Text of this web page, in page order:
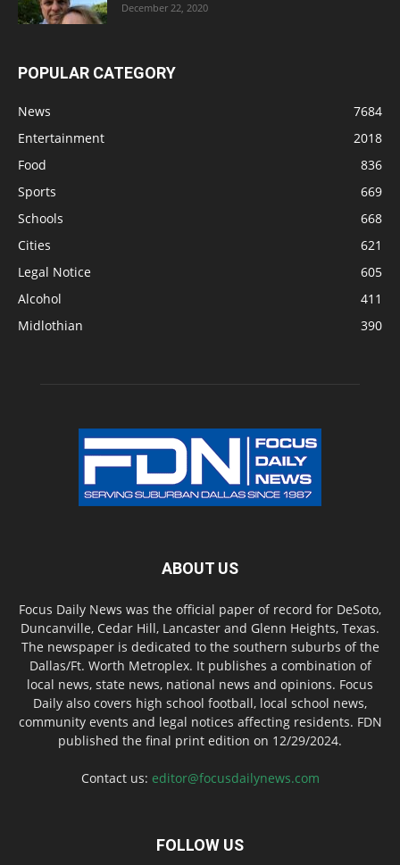
December 22, 2020
POPULAR CATEGORY
News
7684
Entertainment
2018
Food
836
Sports
669
Schools
668
Cities
621
Legal Notice
605
Alcohol
411
Midlothian
390
ABOUT US
Focus Daily News was the official paper of record for DeSoto,
Duncanville, Cedar Hill, Lancaster and Glenn Heights, Texas.
The newspaper is dedicated to the southern suburbs of the
Dallas/Ft. Worth Metroplex. It publishes a combination of
local news, state news, national news and opinions. Focus
Daily also covers high school football, local school news,
community events and legal notices affecting residents. FDN
published the final print edition on 12/29/2024.
Contact us: editor@focusdailynews.com
FOLLOW US